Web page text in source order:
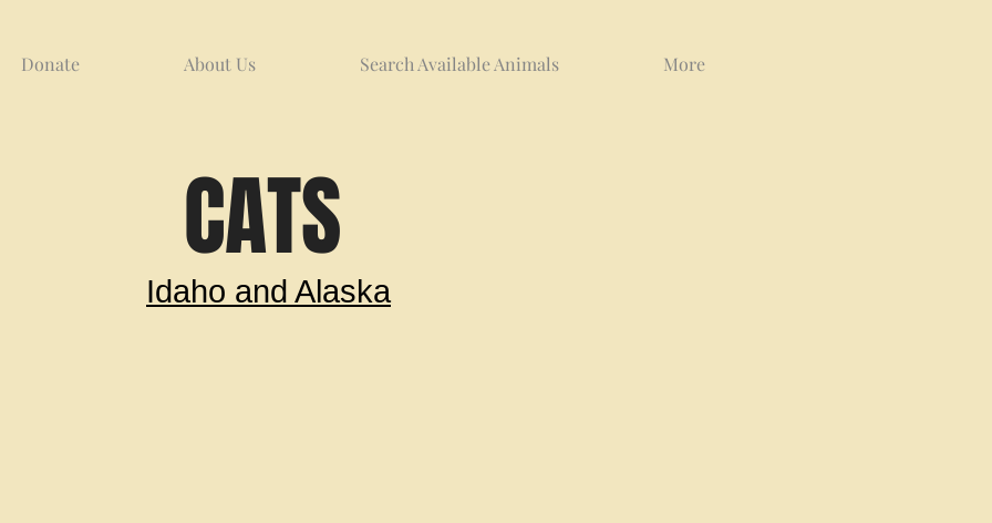
Donate About Us Search Available Animals More
CATS
Idaho and Alaska